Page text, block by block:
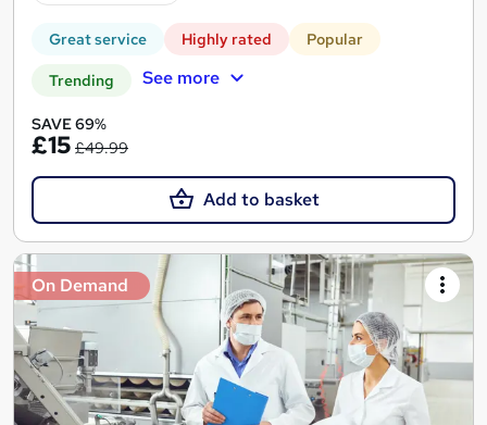
Great service Highly rated Popular
Trending See more
SAVE 69%
£15 £49.99
Add to basket
On Demand